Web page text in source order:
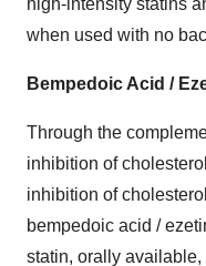
high-intensity statins
when used with no
Bempedoic Acid /
Through the
inhibition of
inhibition of
bempedoic acid /
statin, orally